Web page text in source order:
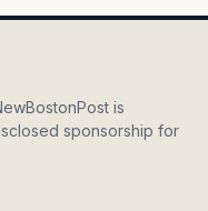
is
sponsorship for